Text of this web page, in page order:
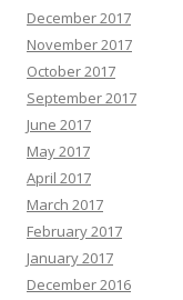
December 2017
November 2017
October 2017
September 2017
June 2017
May 2017
April 2017
March 2017
February 2017
January 2017
December 2016